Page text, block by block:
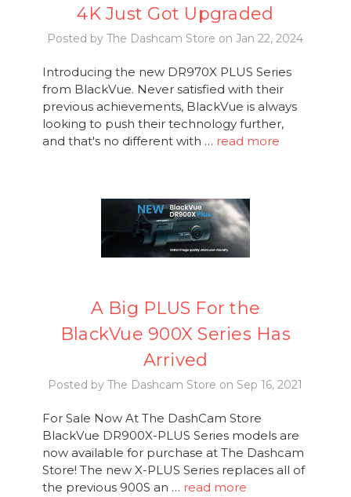
4K Just Got Upgraded
Posted by The Dashcam Store on Jan 22, 2024
Introducing the new DR970X PLUS Series
from BlackVue. Never satisfied with their
previous achievements, BlackVue is always
looking to push their technology further,
and that's no different with … read more
A Big PLUS For the
BlackVue 900X Series Has
Arrived
Posted by The Dashcam Store on Sep 16, 2021
For Sale Now At The DashCam Store
BlackVue DR900X-PLUS Series models are
now available for purchase at The Dashcam
Store! The new X-PLUS Series replaces all of
the previous 900S an … read more